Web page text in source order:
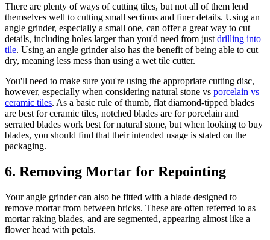
There are plenty of ways of cutting tiles, but not all of them lend
themselves well to cutting small sections and finer details. Using an
angle grinder, especially a small one, can offer a great way to cut
details, including holes larger than you'd need from just drilling into
tile. Using an angle grinder also has the benefit of being able to cut
dry, meaning less mess than using a wet tile cutter.
You'll need to make sure you're using the appropriate cutting disc,
however, especially when considering natural stone vs porcelain vs
ceramic tiles. As a basic rule of thumb, flat diamond-tipped blades
are best for ceramic tiles, notched blades are for porcelain and
serrated blades work best for natural stone, but when looking to buy
blades, you should find that their intended usage is stated on the
packaging.
6. Removing Mortar for Repointing
Your angle grinder can also be fitted with a blade designed to
remove mortar from between bricks. These are often referred to as
mortar raking blades, and are segmented, appearing almost like a
flower head with petals.